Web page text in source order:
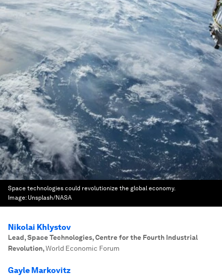
Space technologies could revolutionize the global economy.
Image: Unsplash/NASA
Nikolai Khlystov
Lead, Space Technologies, Centre for the Fourth Industrial
Revolution,World Economic Forum
Gayle Markovitz